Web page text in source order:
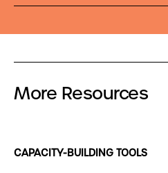
More Resources
CAPACITY-BUILDING TOOLS